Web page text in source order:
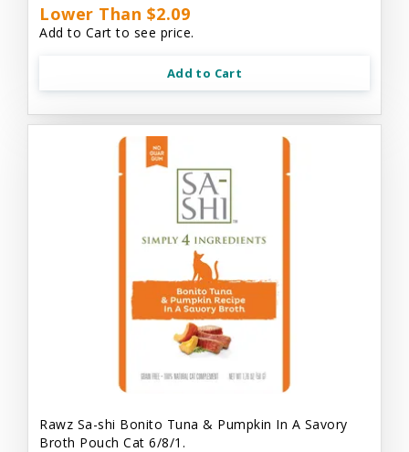
Lower Than $2.09
Add to Cart to see price.
Add to Cart
Rawz Sa-shi Bonito Tuna & Pumpkin In A Savory
Broth Pouch Cat 6/8/1.